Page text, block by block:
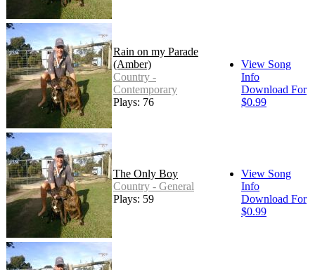
Rain on my Parade
(Amber)
Country -
Contemporary
Plays: 76
View Song
Info
Download For
$0.99
The Only Boy
Country - General
Plays: 59
View Song
Info
Download For
$0.99